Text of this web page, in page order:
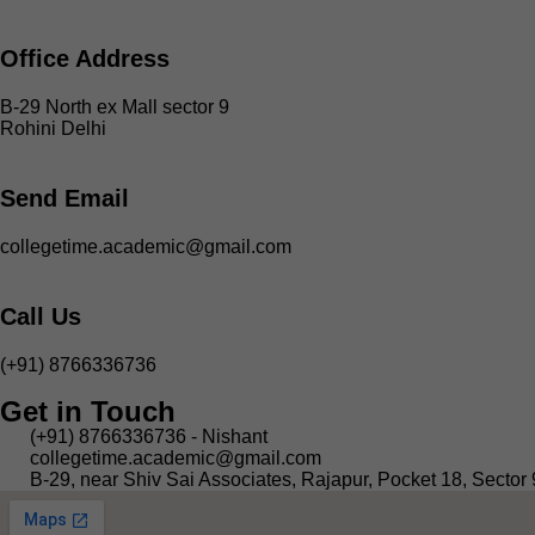
Office Address
B-29 North ex Mall sector 9
Rohini Delhi
Send Email
collegetime.academic@gmail.com
Call Us
(+91) 8766336736
Get in Touch
(+91) 8766336736 - Nishant
collegetime.academic@gmail.com
B-29, near Shiv Sai Associates, Rajapur, Pocket 18, Sector